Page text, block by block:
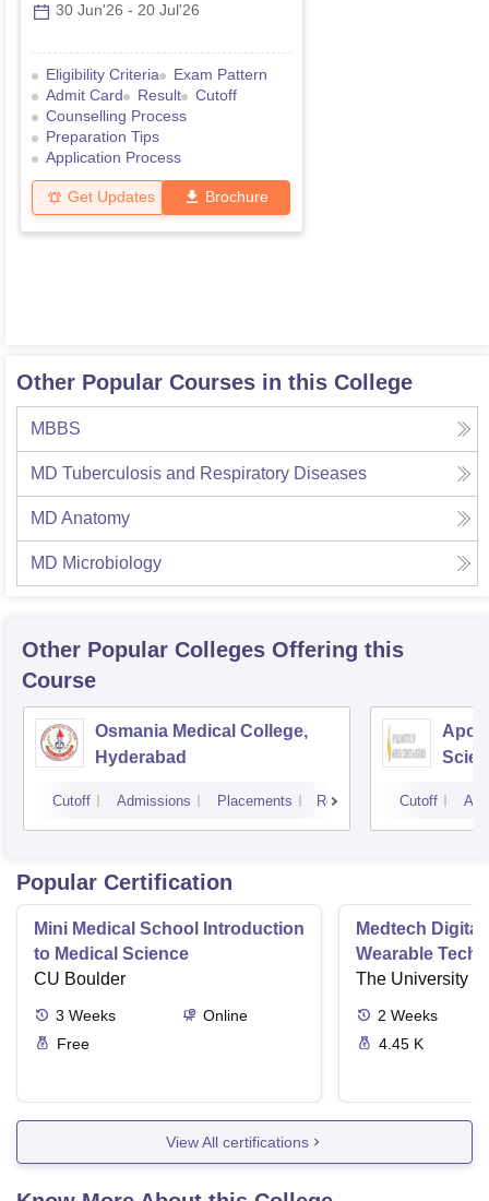
30 Jun'26 - 20 Jul'26
Eligibility Criteria
Exam Pattern
Admit Card
Result
Cutoff
Counselling Process
Preparation Tips
Application Process
Get Updates Brochure
Other Popular Courses in this College
MBBS
MD Tuberculosis and Respiratory Diseases
MD Anatomy
MD Microbiology
Other Popular Colleges Offering this
Course
Osmania Medical College,
Hyderabad
Cutoff Admissions Placements Reviews Cutoff
Popular Certification
Mini Medical School Introduction
to Medical Science
CU Boulder
3 Weeks
Online
Free
Medtech
Wearable
The University
2 Weeks
4.45 K
View All certifications